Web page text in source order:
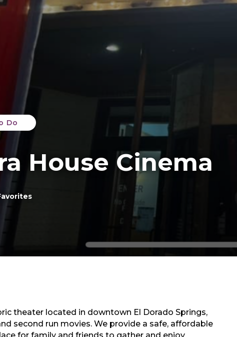
Do
House Cinema
theater located in downtown El Dorado Springs,
second run movies. We provide a safe, affordable